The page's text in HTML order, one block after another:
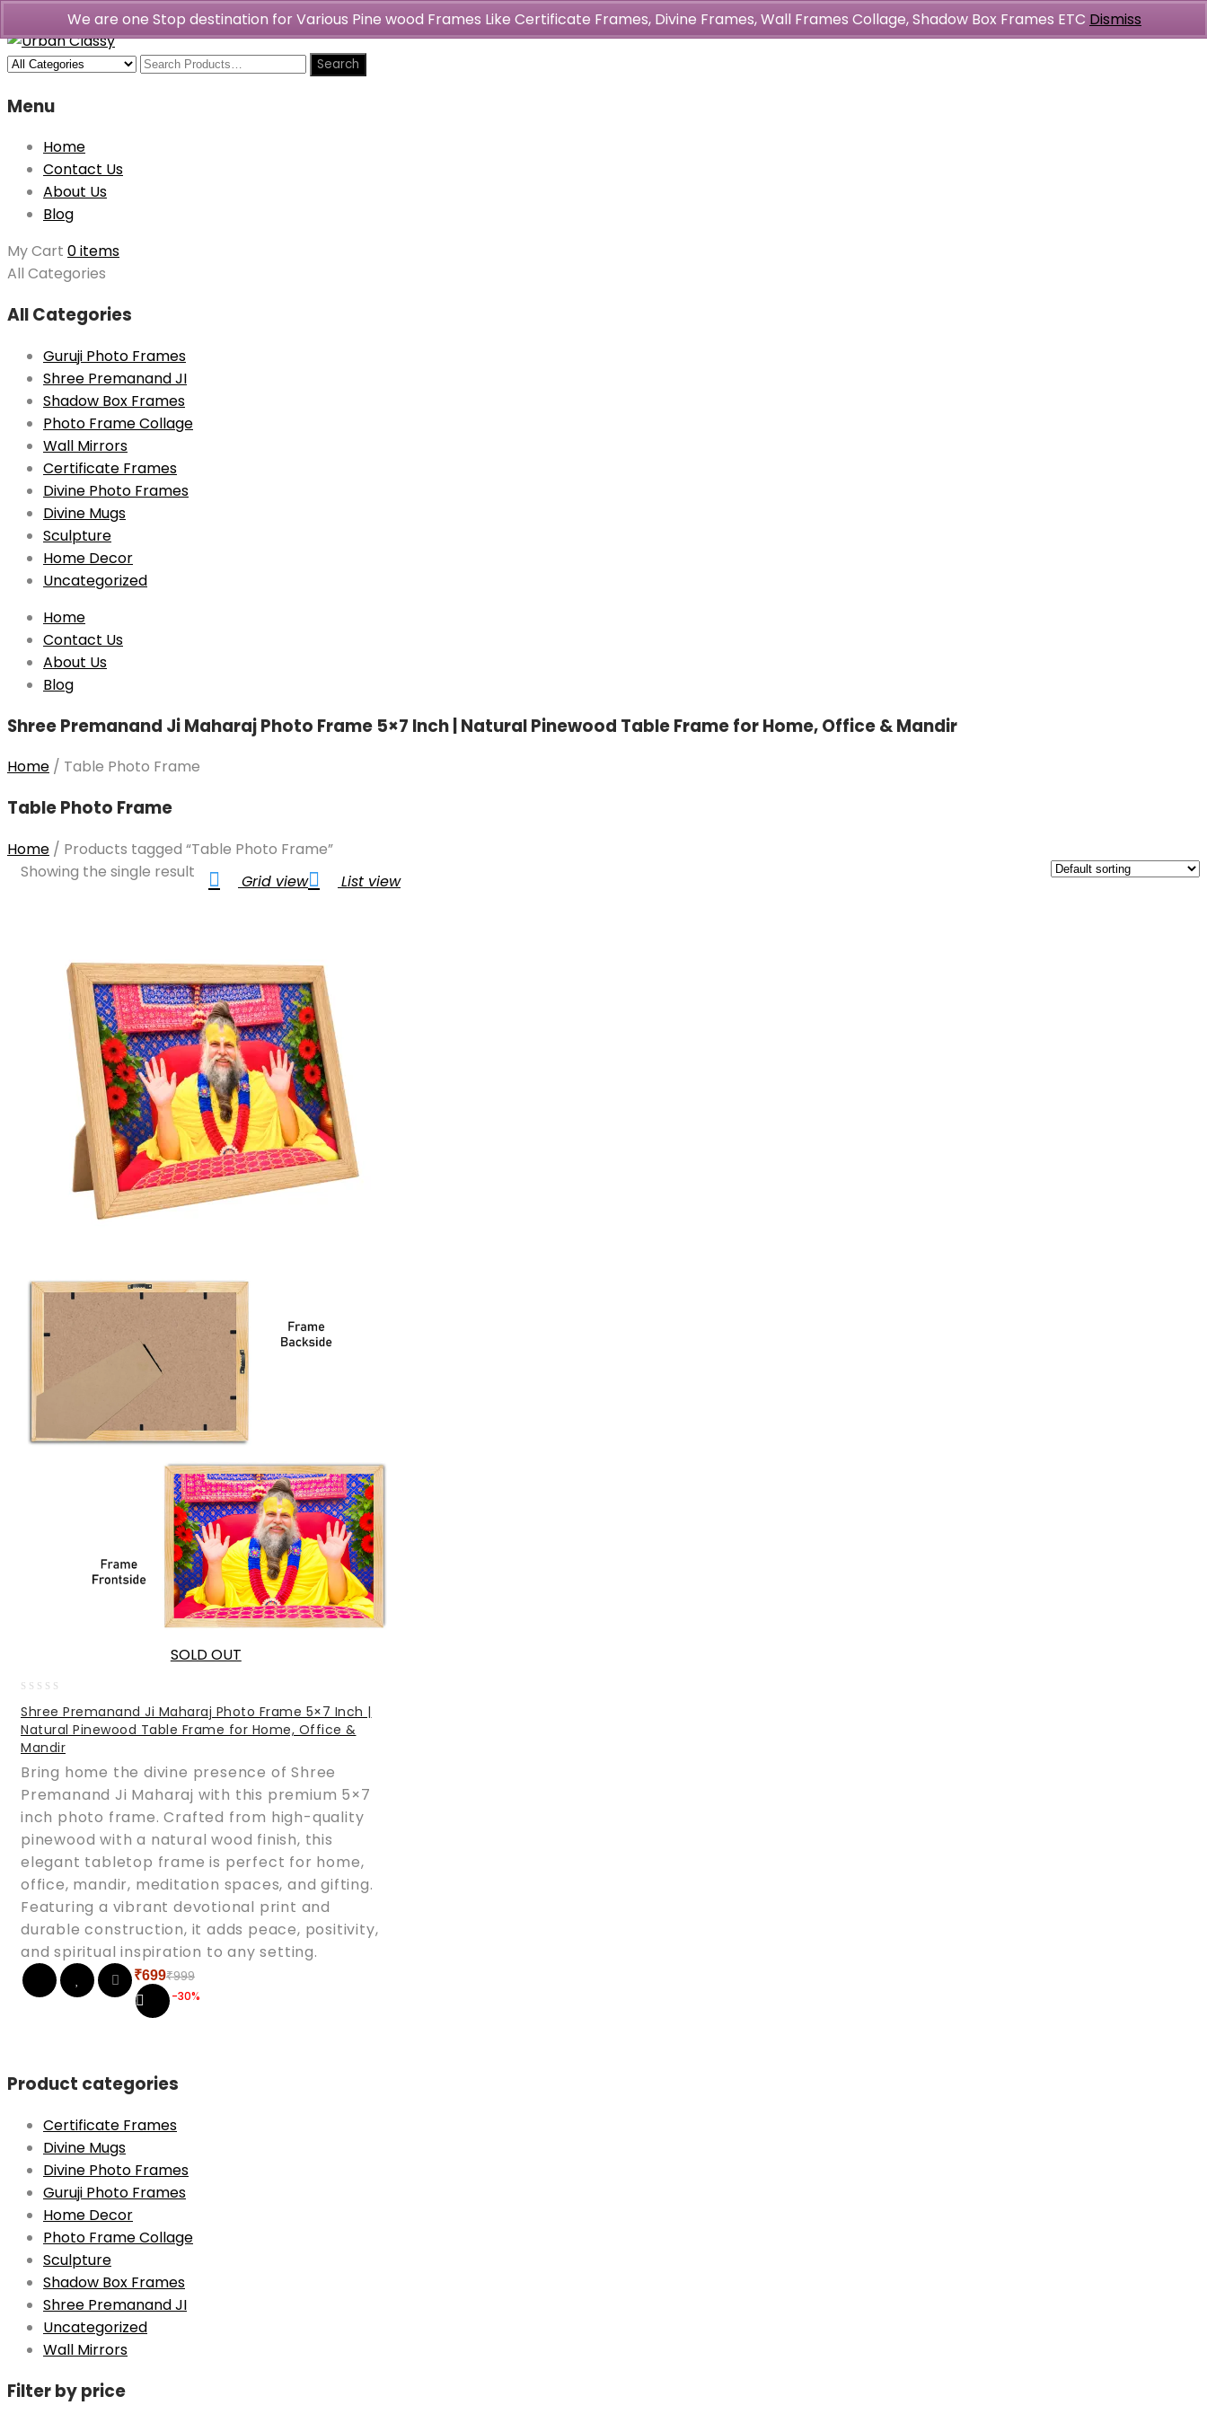
Menu
Home
Contact Us
About Us
Blog
My Cart 0 items
All Categories
All Categories
Guruji Photo Frames
Shree Premanand JI
Shadow Box Frames
Photo Frame Collage
Wall Mirrors
Certificate Frames
Divine Photo Frames
Divine Mugs
Sculpture
Home Decor
Uncategorized
Skip
content
Home
Contact Us
About Us
Blog
Shree Premanand Ji Maharaj Photo Frame 5×7 Inch | Natural Pinewood Table Frame for Home, Office & Mandir
Home / Table Photo Frame
Table Photo Frame
Home / Products tagged “Table Photo Frame”
Showing the single result
Grid view List view
SOLD OUT
out
of
5
Shree Premanand Ji Maharaj Photo Frame 5×7 Inch |
Natural Pinewood Table Frame for Home, Office &
Mandir
Bring home the divine presence of Shree
Premanand Ji Maharaj with this premium 5×7
inch photo frame. Crafted from high-quality
pinewood with a natural wood finish, this
elegant tabletop frame is perfect for home,
office, mandir, meditation spaces, and gifting.
Featuring a vibrant devotional print and
durable construction, it adds peace, positivity,
and spiritual inspiration to any setting.
₹999
Original
price
was:
₹699
Current
price
is:
-30%
Product categories
Certificate Frames
Divine Mugs
Divine Photo Frames
Guruji Photo Frames
Home Decor
Photo Frame Collage
Sculpture
Shadow Box Frames
Shree Premanand JI
Uncategorized
Wall Mirrors
Filter by price
We are one Stop destination for Various Pine wood Frames Like Certificate Frames, Divine Frames, Wall Frames Collage, Shadow Box Frames ETC Dismiss